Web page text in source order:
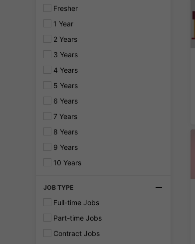
Fresher
1 Year
2 Years
3 Years
4 Years
5 Years
6 Years
7 Years
8 Years
9 Years
10 Years
JOB TYPE
Full-time Jobs
Part-time Jobs
Contract Jobs